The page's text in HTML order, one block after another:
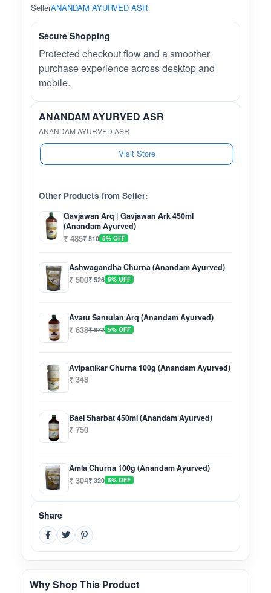
SellerANANDAM AYURVED ASR
Secure Shopping
Protected checkout flow and a smoother
purchase experience across desktop and
mobile.
ANANDAM AYURVED ASR
ANANDAM AYURVED ASR
Visit Store
Other Products from Seller:
Gavjawan Arq | Gavjawan Ark 450ml
(Anandam Ayurved)
₹ 485₹ 510 5% OFF
Ashwagandha Churna (Anandam Ayurved)
₹ 500₹ 526 5% OFF
Avatu Santulan Arq (Anandam Ayurved)
₹ 638₹ 672 5% OFF
Avipattikar Churna 100g (Anandam Ayurved)
₹ 348
Bael Sharbat 450ml (Anandam Ayurved)
₹ 750
Amla Churna 100g (Anandam Ayurved)
₹ 304₹ 320 5% OFF
Share
Why Shop This Product